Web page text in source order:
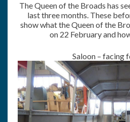
The Queen of the Broads has
last three months. These
show what the Queen of the
on 22 February and
Saloon – facing